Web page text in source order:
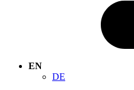
EN
DE